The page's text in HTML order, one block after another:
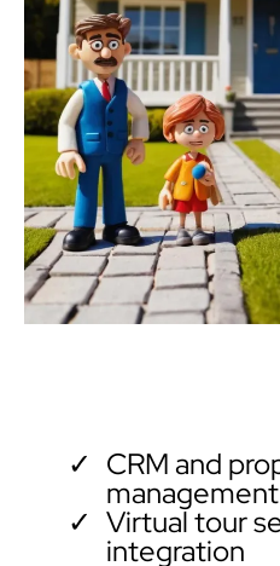
CRM and
Virtual tour
integration